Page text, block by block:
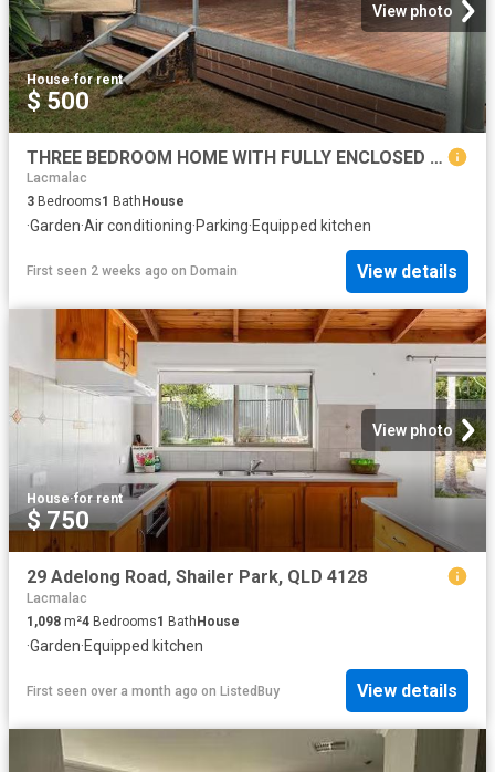
View photo
House·for rent
$ 500
THREE BEDROOM HOME WITH FULLY ENCLOSED YARD
Lacmalac
3 Bedrooms1 Bath House
·Garden·Air conditioning·Parking·Equipped kitchen
First seen 2 weeks ago on Domain View details
View photo
House·for rent
$ 750
29 Adelong Road, Shailer Park, QLD 4128
Lacmalac
1,098 m²4 Bedrooms1 Bath House
·Garden·Equipped kitchen
First seen over a month ago on ListedBuy View details